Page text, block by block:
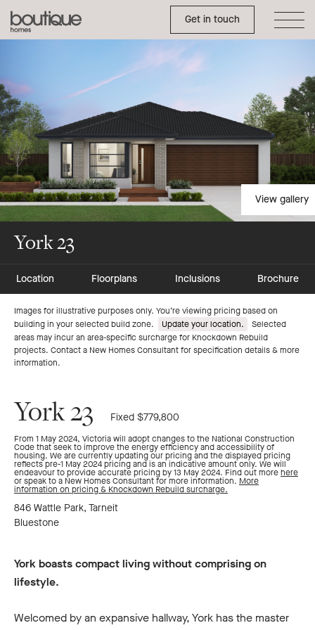
Boutique
Homes
Get in touch
Toggle Side Menu
View gallery
York 23
Location Floorplans Inclusions Brochure
Images for illustrative purposes only. You’re viewing pricing based on
building in your selected build zone.
Update your location.
Selected
areas may incur an area-specific surcharge for Knockdown Rebuild
projects. Contact a New Homes Consultant for specification details & more
information.
York 23 Fixed $779,800
From 1 May 2024, Victoria will adopt changes to the National Construction
Code that seek to improve the energy efficiency and accessibility of
housing. We are currently updating our pricing and the displayed pricing
reflects pre-1 May 2024 pricing and is an indicative amount only. We will
endeavour to provide accurate pricing by 13 May 2024. Find out morehere
or speak to a New Homes Consultant for more information. More
information on pricing & Knockdown Rebuild surcharge.
846 Wattle Park, Tarneit
Bluestone
York boasts compact living without comprising on
lifestyle.
Welcomed by an expansive hallway, York has the master